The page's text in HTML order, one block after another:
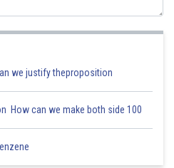
we justify theproposition
How can we make both side 100